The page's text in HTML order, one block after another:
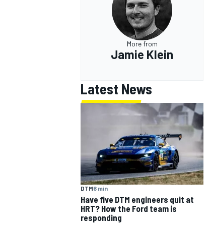
More from
Jamie Klein
Latest News
DTM6 min
Have five DTM engineers quit at
HRT? How the Ford team is
responding